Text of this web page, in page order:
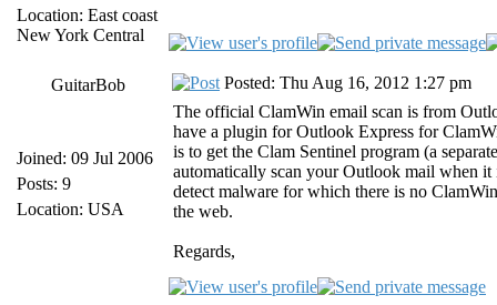
Location: East coast
New York Central
GuitarBob
Joined: 09 Jul 2006
Posts: 9
Location: USA
Posted: Thu Aug 16, 2012 1:27 pm
The official ClamWin email scan is from
have a plugin for Outlook Express for
is to get the Clam Sentinel program (a
automatically scan your Outlook mail when it
detect malware for which there is no
the web.
Regards,